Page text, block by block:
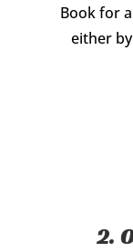
Book for
either by
2.